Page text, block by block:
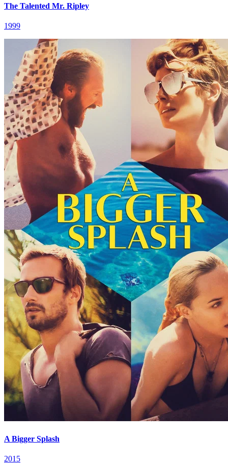
The Talented Mr. Ripley
1999
A Bigger Splash
2015